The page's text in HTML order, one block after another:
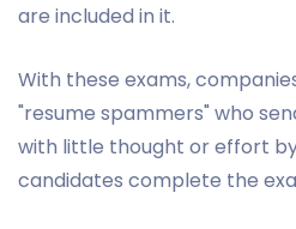
are included in it.
With these exams,
"resume spammers" who
with little thought or effort
candidates complete the